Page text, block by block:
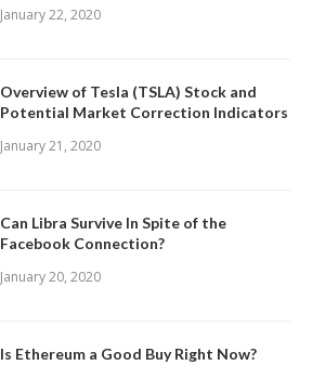
January 22, 2020
Overview of Tesla (TSLA) Stock and
Potential Market Correction Indicators
January 21, 2020
Can Libra Survive In Spite of the
Facebook Connection?
January 20, 2020
Is Ethereum a Good Buy Right Now?